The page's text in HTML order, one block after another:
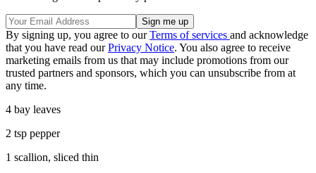
By signing up, you agree to ourTerms of services and acknowledge
that you have read ourPrivacy Notice. You also agree to receive
marketing emails from us that may include promotions from our
trusted partners and sponsors, which you can unsubscribe from at
any time.
4 bay leaves
2 tsp pepper
1 scallion, sliced thin